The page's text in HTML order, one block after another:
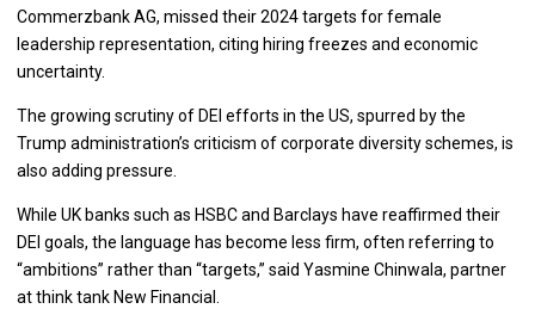
Commerzbank AG, missed their 2024 targets for female
leadership representation, citing hiring freezes and economic
uncertainty.
The growing scrutiny of DEI efforts in the US, spurred by the
Trump administration’s criticism of corporate diversity schemes, is
also adding pressure.
While UK banks such as HSBC and Barclays have reaffirmed their
DEI goals, the language has become less firm, often referring to
“ambitions” rather than “targets,” said Yasmine Chinwala, partner
at think tank New Financial.